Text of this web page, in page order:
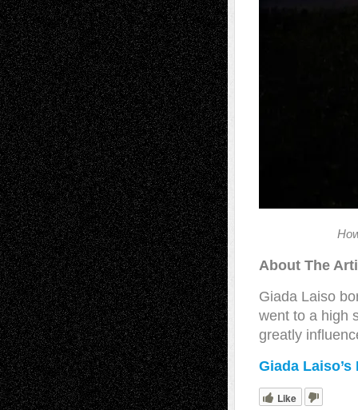
About The
Giada Laiso
went to a high
greatly
Giada Laiso’s
Like